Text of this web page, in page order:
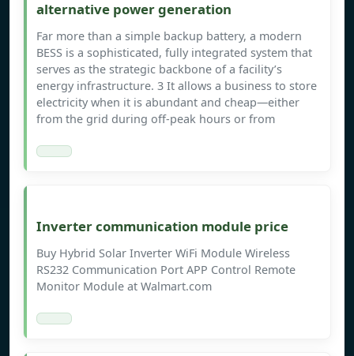
alternative power generation
Far more than a simple backup battery, a modern
BESS is a sophisticated, fully integrated system that
serves as the strategic backbone of a facility’s
energy infrastructure. 3 It allows a business to store
electricity when it is abundant and cheap—either
from the grid during off-peak hours or from
Inverter communication module price
Buy Hybrid Solar Inverter WiFi Module Wireless
RS232 Communication Port APP Control Remote
Monitor Module at Walmart.com